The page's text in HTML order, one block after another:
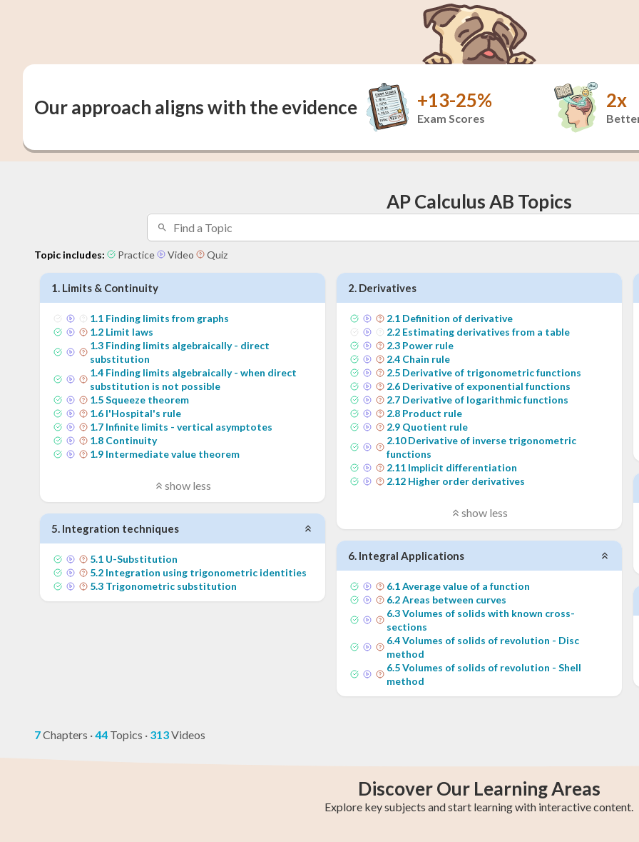
Our approach aligns with the evidence +13-25%
Exam Scores
2x
AP Calculus AB Topics
Topic includes: Practice Video Quiz
1. Limits & Continuity
1.1 Finding limits from graphs
1.2 Limit laws
1.3 Finding limits algebraically - direct
substitution
1.4 Finding limits algebraically - when direct
substitution is not possible
1.5Squeeze theorem
1.6 l'Hospital's rule
1.7 Infinite limits - vertical asymptotes
1.8 Continuity
1.9 Intermediate value theorem
show less
2. Derivatives
2.1 Definition of derivative
2.2 Estimating derivatives from a table
2.3 Power rule
2.4 Chain rule
2.5 Derivative of trigonometric functions
2.6 Derivative of exponential functions
2.7 Derivative of logarithmic functions
2.8 Product rule
2.9 Quotient rule
2.10 Derivative of inverse trigonometric
functions
2.11 Implicit differentiation
2.12 Higher order derivatives
show less
5. Integration techniques
5.1 U-Substitution
5.2 Integration using trigonometric identities
5.3 Trigonometric substitution
6. Integral Applications
6.1Average value of a function
6.2Areas between curves
6.3Volumes of solids with known cross-
sections
6.4Volumes of solids of revolution - Disc
method
6.5Volumes of solids of revolution - Shell
method
7Chapters ·44 Topics · 313Videos
Discover Our Learning Areas
Explore key subjects and start learning with interactive content.